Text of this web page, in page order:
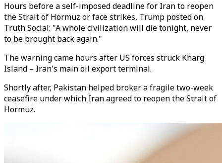
Hours before a self-imposed deadline for Iran to reopen
the Strait of Hormuz or face strikes, Trump posted on
Truth Social: "A whole civilization will die tonight, never
to be brought back again."
The warning came hours after US forces struck Kharg
Island – Iran's main oil export terminal.
Shortly after, Pakistan helped broker a fragile two-week
ceasefire under which Iran agreed to reopen the Strait of
Hormuz.